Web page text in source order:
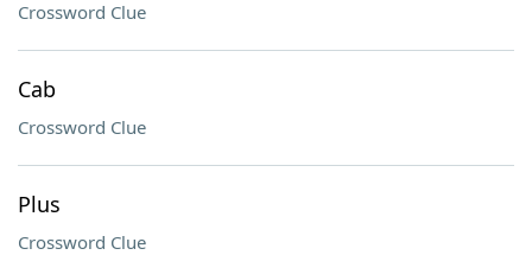
Crossword Clue
Cab
Crossword Clue
Plus
Crossword Clue